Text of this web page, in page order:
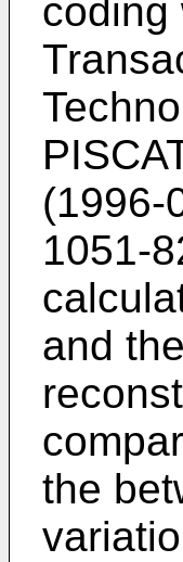
coding
(1996-
1051-
and
the